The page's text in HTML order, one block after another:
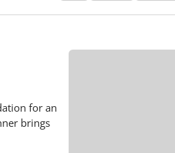
for an
brings